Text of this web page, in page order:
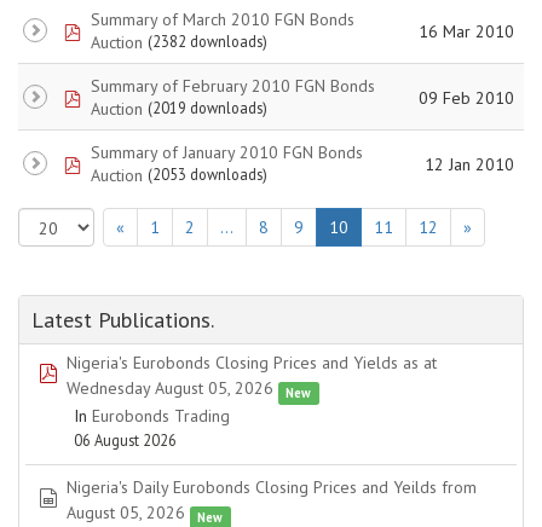
pdfSummary of March 2010 FGN Bonds
Auction (2382 downloads) 16 Mar 2010
pdfSummary of February 2010 FGN Bonds
Auction (2019 downloads) 09 Feb 2010
pdfSummary of January 2010 FGN Bonds
Auction (2053 downloads) 12 Jan 2010
« 1 2 … 8 9 10 11 12 »
Latest Publications.
pdf
Nigeria's Eurobonds Closing Prices and Yields as at
Wednesday August 05, 2026
New
In Eurobonds Trading
06 August 2026
spreadsheet
Nigeria's Daily Eurobonds Closing Prices and Yeilds from
August 05, 2026
New